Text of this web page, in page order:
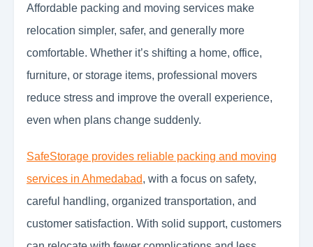
Affordable packing and moving services make
relocation simpler, safer, and generally more
comfortable. Whether it’s shifting a home, office,
furniture, or storage items, professional movers
reduce stress and improve the overall experience,
even when plans change suddenly.
SafeStorage provides reliable packing and moving
services in Ahmedabad, with a focus on safety,
careful handling, organized transportation, and
customer satisfaction. With solid support, customers